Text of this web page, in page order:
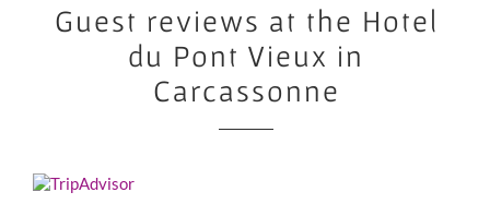
Guest reviews at the Hotel
du Pont Vieux in
Carcassonne